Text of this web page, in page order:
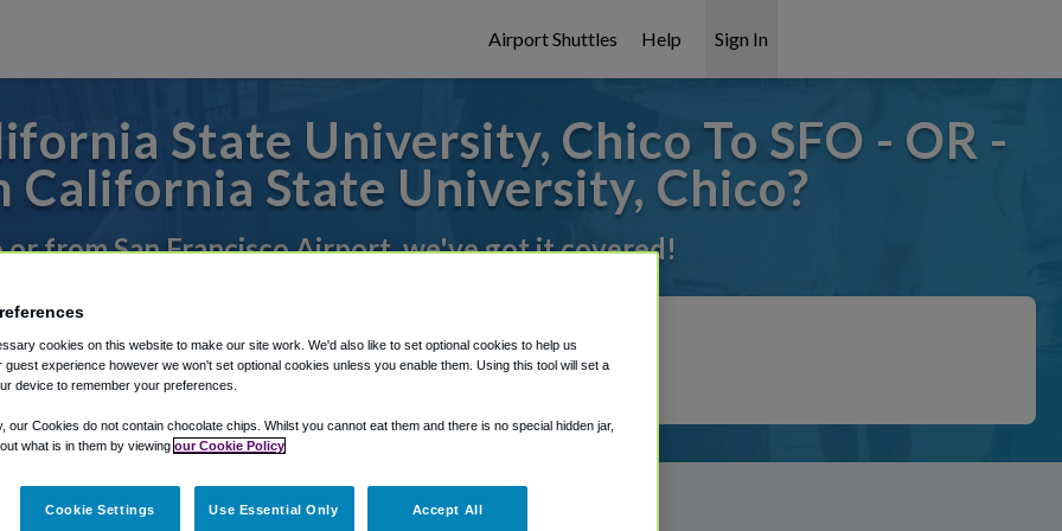
Airport Shuttles Help Sign In
State University, Chico To SFO - OR -
California State University, Chico?
or from San Francisco Airport, we've got it covered!
Shuttle Finder.
in our My Reservations area.
cookies on this website to make our site work. We'd also like to set optional cookies to help us
guest experience however we won't set optional cookies unless you enable them. Using this tool will set a
device to remember your preferences.
our Cookies do not contain chocolate chips. Whilst you cannot eat them and there is no special hidden jar,
what is in them by viewing our Cookie Policy
Cookie Settings Use Essential Only Accept All